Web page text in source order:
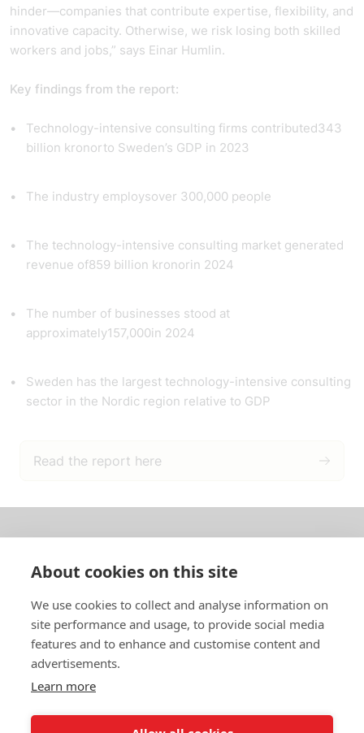
hinder—companies that contribute expertise, flexibility, and
innovative capacity. Otherwise, we risk losing both skilled
workers and jobs,” says Einar Humlin.
Key findings from the report:
Technology-intensive consulting firms contributed343
billion kronorto Sweden’s GDP in 2023
The industry employsover 300,000 people
The technology-intensive consulting market generated
revenue of859 billion kronorin 2024
The number of businesses stood at
approximately157,000in 2024
Sweden has the largest technology-intensive consulting
sector in the Nordic region relative to GDP
Read the report here
About us
In English
Standard contracts
Quick links
About cookies on this site
We use cookies to collect and analyse information on
site performance and usage, to provide social media
features and to enhance and customise content and
advertisements.
Learn more